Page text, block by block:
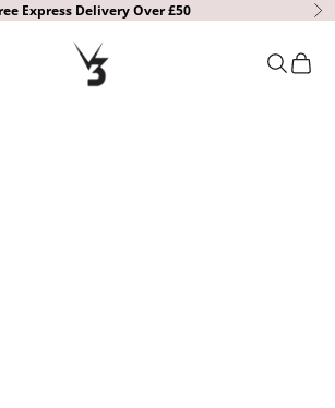
Express Delivery Over £50
V3 Apparel
OpenOpen